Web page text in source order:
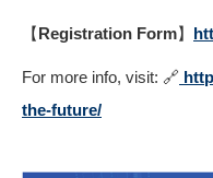
【Registration Form】
For more info, visit: 🔗
the-future/